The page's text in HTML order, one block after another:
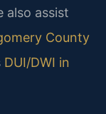
also assist
County
DUI/DWI in